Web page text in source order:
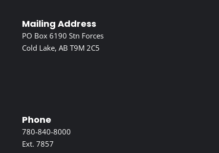
Mailing Address
PO Box 6190 Stn Forces
Cold Lake, AB T9M 2C5
Phone
780-840-8000
Ext. 7857